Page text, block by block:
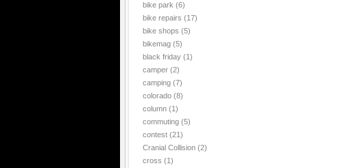
bike park (6)
bike repairs (17)
bike shops (5)
bikemag (5)
black friday (1)
camper (2)
camping (7)
colorado (8)
column (1)
commuting (5)
contest (21)
Cranial Collision (2)
cross (1)